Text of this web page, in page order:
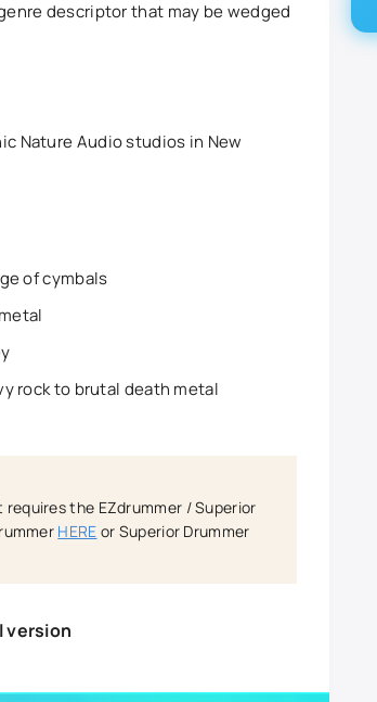
descriptor that may be wedged
Nature Audio studios in New
of cymbals
rock to brutal death metal
requires the EZdrummer / Superior
HERE or Superior Drummer
version